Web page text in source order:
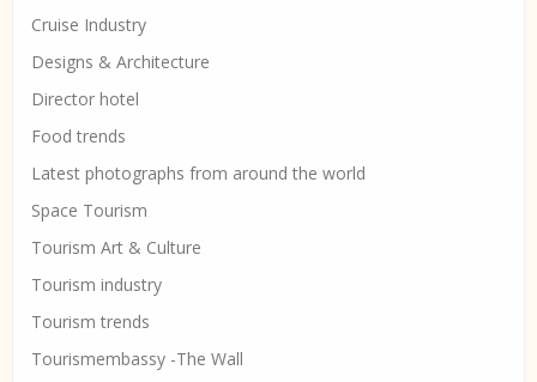
Cruise Industry
Designs & Architecture
Director hotel
Food trends
Latest photographs from around the world
Space Tourism
Tourism Art & Culture
Tourism industry
Tourism trends
Tourismembassy -The Wall